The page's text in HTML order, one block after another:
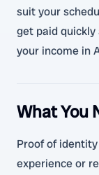
suit your
get paid quickly
your income in
What You
Proof of
experience or